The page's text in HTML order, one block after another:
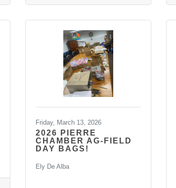
Friday, March 13, 2026
2026 PIERRE
CHAMBER AG-FIELD
DAY BAGS!
Ely De Alba